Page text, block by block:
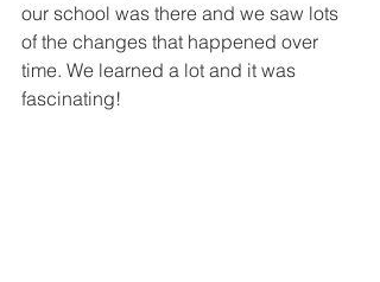
our school was there and we saw lots
of the changes that happened over
time. We learned a lot and it was
fascinating!